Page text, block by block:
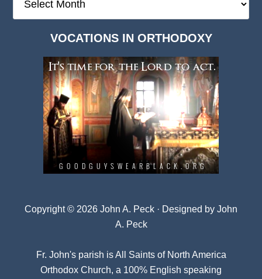
Deep
VOCATIONS IN ORTHODOXY
Copyright © 2026 John A. Peck · Designed by John
A. Peck
Fr. John's parish isAll Saints of North America
Orthodox Church, a 100% English speaking